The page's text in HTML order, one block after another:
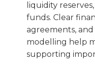
liquidity
funds. Clear
agreements,
modelling help
supporting